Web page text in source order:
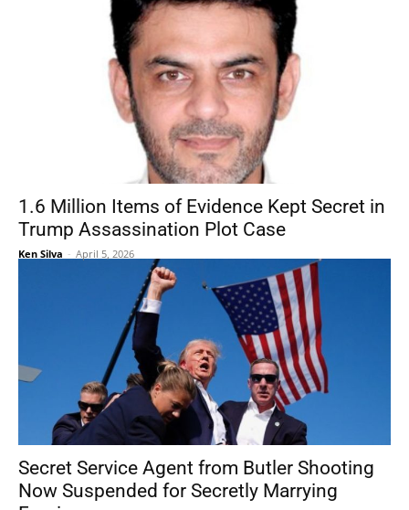
1.6 Million Items of Evidence Kept Secret in
Trump Assassination Plot Case
Ken Silva - April 5, 2026
Secret Service Agent from Butler Shooting
Now Suspended for Secretly Marrying